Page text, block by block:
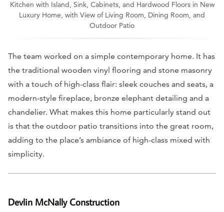
Kitchen with Island, Sink, Cabinets, and Hardwood Floors in New
Luxury Home, with View of Living Room, Dining Room, and
Outdoor Patio
The team worked on a simple contemporary home. It has
the traditional wooden vinyl flooring and stone masonry
with a touch of high-class flair: sleek couches and seats, a
modern-style fireplace, bronze elephant detailing and a
chandelier. What makes this home particularly stand out
is that the outdoor patio transitions into the great room,
adding to the place’s ambiance of high-class mixed with
simplicity.
Devlin McNally Construction